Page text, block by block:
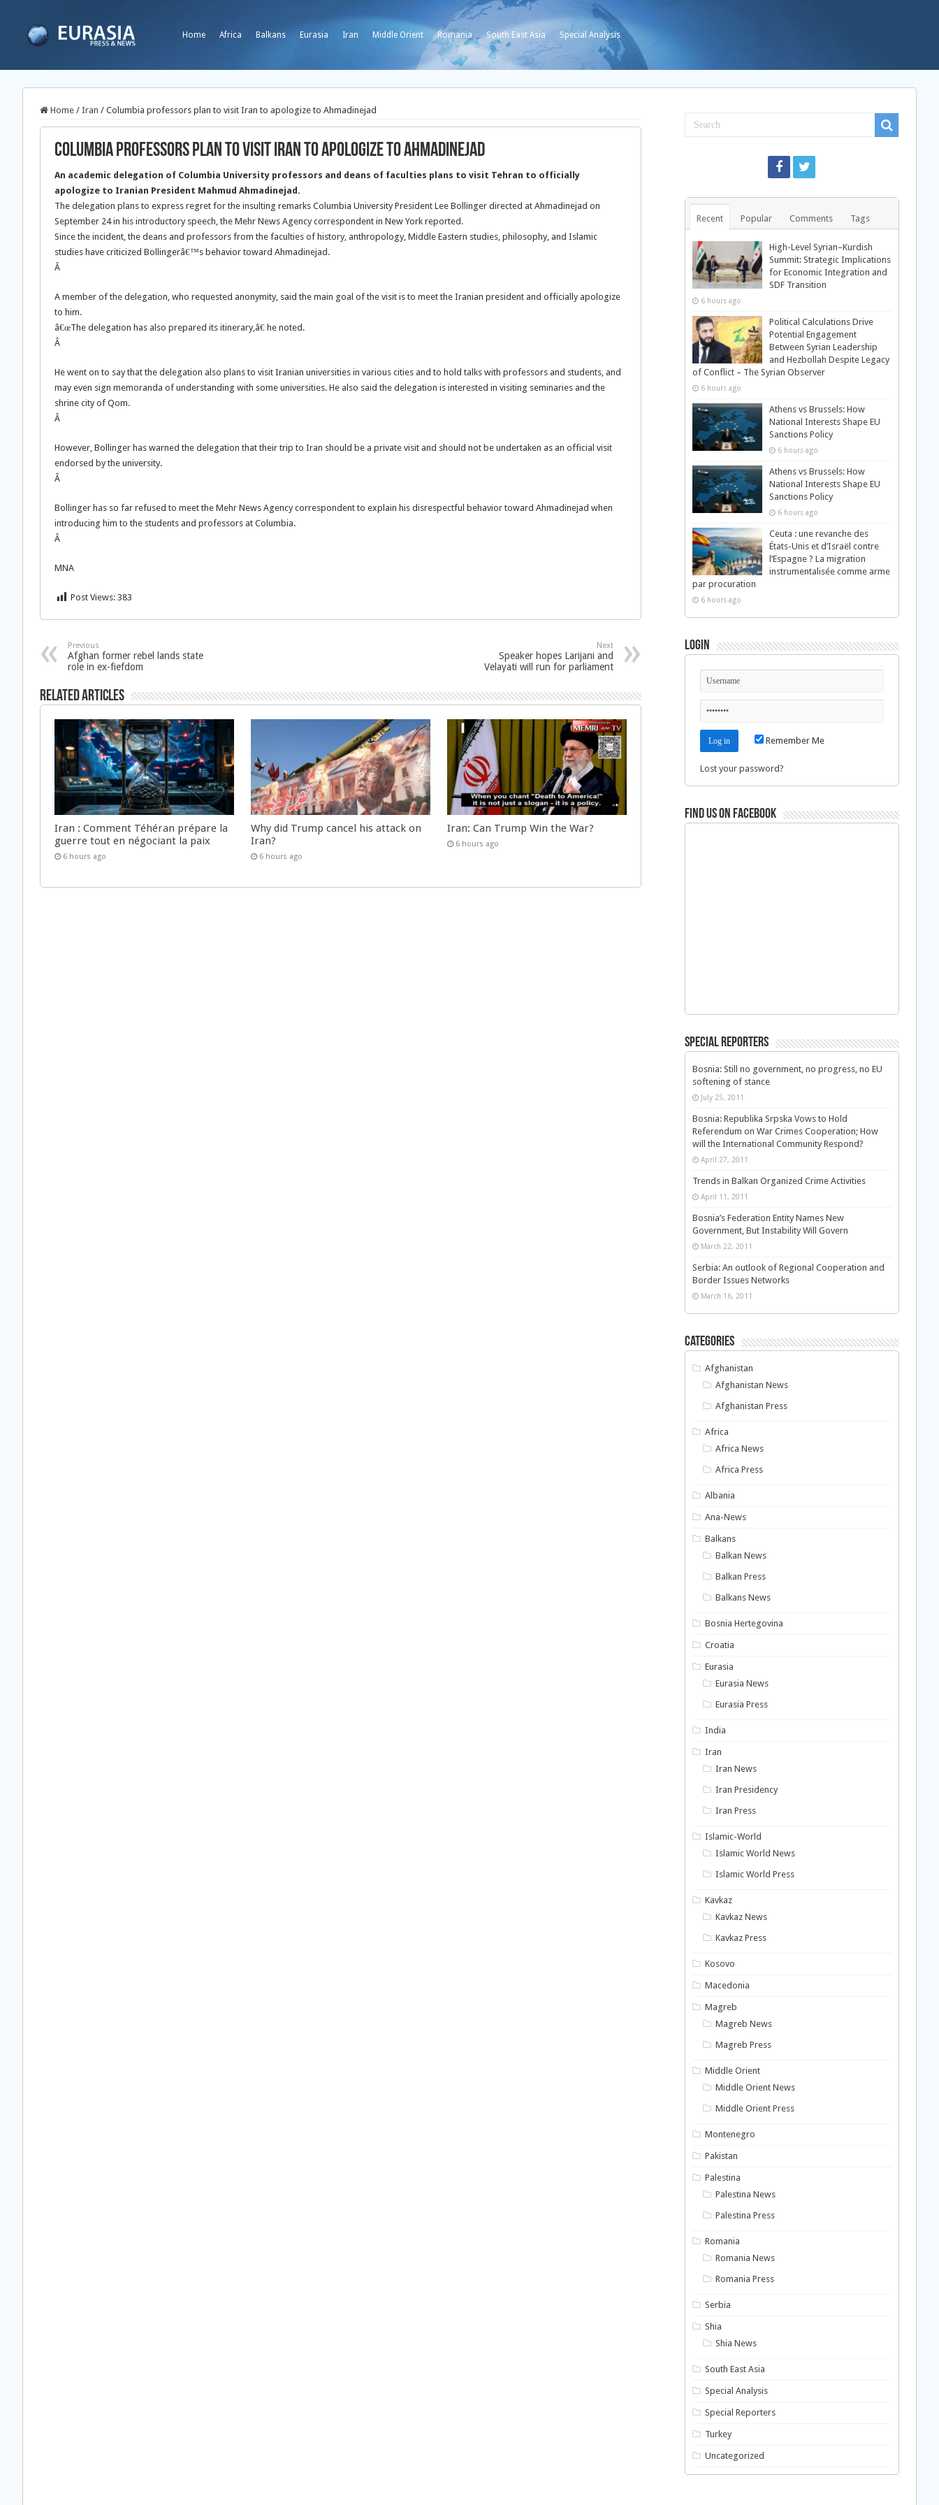
Home Africa Balkans Eurasia Iran Middle Orient Romania South East Asia Special Analysis
Home / Iran / Columbia professors plan to visit Iran to apologize to Ahmadinejad
Columbia professors plan to visit Iran to apologize to Ahmadinejad
An academic delegation of Columbia University professors and deans of faculties plans to visit Tehran to officially
apologize to Iranian President Mahmud Ahmadinejad.
The delegation plans to express regret for the insulting remarks Columbia University President Lee Bollinger directed at Ahmadinejad on
September 24 in his introductory speech, the Mehr News Agency correspondent in New York reported.
Since the incident, the deans and professors from the faculties of history, anthropology, Middle Eastern studies, philosophy, and Islamic
studies have criticized Bollingerâ€™s behavior toward Ahmadinejad.
Â
A member of the delegation, who requested anonymity, said the main goal of the visit is to meet the Iranian president and officially apologize
to him.
â€œThe delegation has also prepared its itinerary,â€ he noted.
Â
He went on to say that the delegation also plans to visit Iranian universities in various cities and to hold talks with professors and students, and
may even sign memoranda of understanding with some universities. He also said the delegation is interested in visiting seminaries and the
shrine city of Qom.
Â
However, Bollinger has warned the delegation that their trip to Iran should be a private visit and should not be undertaken as an official visit
endorsed by the university.
Â
Bollinger has so far refused to meet the Mehr News Agency correspondent to explain his disrespectful behavior toward Ahmadinejad when
introducing him to the students and professors at Columbia.
Â
MNA
Post Views: 383
Previous
Afghan former rebel lands state
role in ex-fiefdom
Next
Speaker hopes Larijani and
Velayati will run for parliament
Related Articles
Iran : Comment Téhéran prépare la
guerre tout en négociant la paix
6 hours ago
Why did Trump cancel his attack on
Iran?
6 hours ago
Iran: Can Trump Win the War?
6 hours ago
Recent Popular Comments Tags
High-Level Syrian–Kurdish
Summit: Strategic Implications
for Economic Integration and
SDF Transition
6 hours ago
Political Calculations Drive
Potential Engagement
Between Syrian Leadership
and Hezbollah Despite Legacy
of Conflict – The Syrian Observer
6 hours ago
Athens vs Brussels: How
National Interests Shape EU
Sanctions Policy
6 hours ago
Athens vs Brussels: How
National Interests Shape EU
Sanctions Policy
6 hours ago
Ceuta : une revanche des
États-Unis et d’Israël contre
l’Espagne ? La migration
instrumentalisée comme arme
par procuration
6 hours ago
Login
Remember Me
Lost your password?
Find us on Facebook
Special Reporters
Bosnia: Still no government, no progress, no EU
softening of stance
July 25, 2011
Bosnia: Republika Srpska Vows to Hold
Referendum on War Crimes Cooperation; How
will the International Community Respond?
April 27, 2011
Trends in Balkan Organized Crime Activities
April 11, 2011
Bosnia’s Federation Entity Names New
Government, But Instability Will Govern
March 22, 2011
Serbia: An outlook of Regional Cooperation and
Border Issues Networks
March 16, 2011
Categories
Afghanistan
Afghanistan News
Afghanistan Press
Africa
Africa News
Africa Press
Albania
Ana-News
Balkans
Balkan News
Balkan Press
Balkans News
Bosnia Hertegovina
Croatia
Eurasia
Eurasia News
Eurasia Press
India
Iran
Iran News
Iran Presidency
Iran Press
Islamic-World
Islamic World News
Islamic World Press
Kavkaz
Kavkaz News
Kavkaz Press
Kosovo
Macedonia
Magreb
Magreb News
Magreb Press
Middle Orient
Middle Orient News
Middle Orient Press
Montenegro
Pakistan
Palestina
Palestina News
Palestina Press
Romania
Romania News
Romania Press
Serbia
Shia
Shia News
South East Asia
Special Analysis
Special Reporters
Turkey
Uncategorized